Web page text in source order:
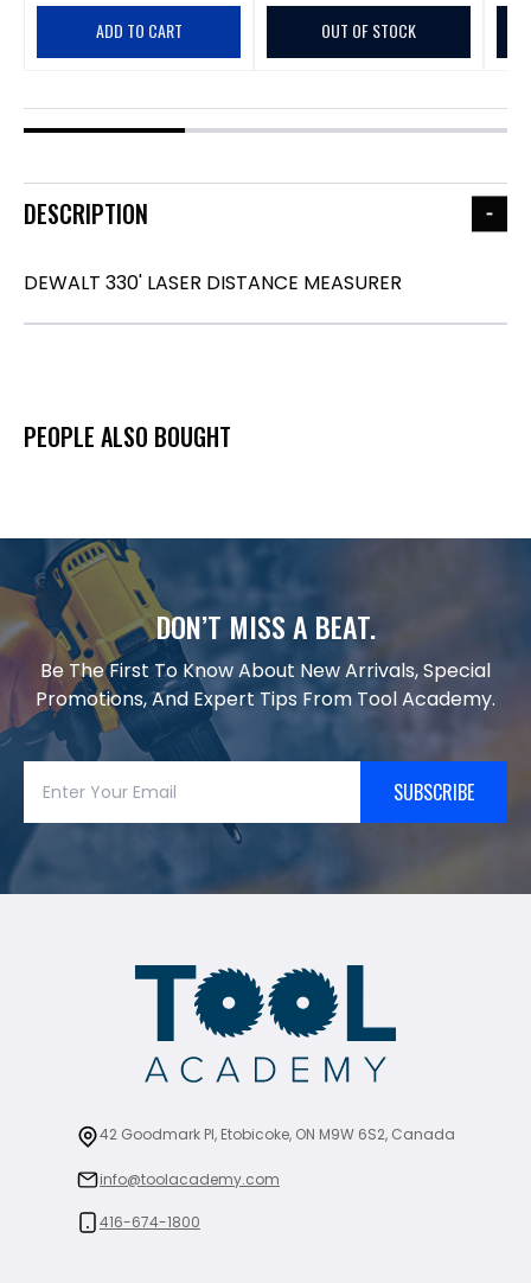
ADD TO CART OUT OF STOCK
DESCRIPTION
DEWALT 330' LASER DISTANCE MEASURER
PEOPLE ALSO BOUGHT
DON’T MISS A BEAT.
Be The First To Know About New Arrivals, Special
Promotions, And Expert Tips From Tool Academy.
SUBSCRIBE
42 Goodmark Pl, Etobicoke, ON M9W 6S2, Canada
info@toolacademy.com
416-674-1800